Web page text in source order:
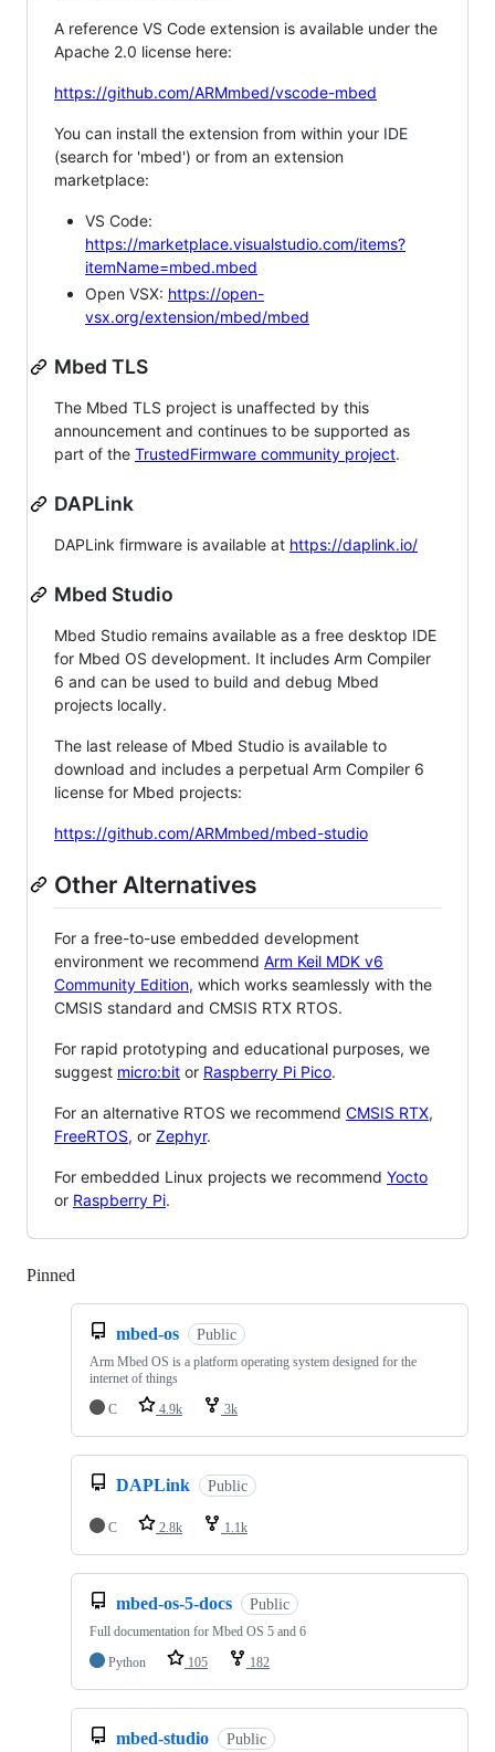
A reference VS Code extension is available under the
Apache 2.0 license here:
https://github.com/ARMmbed/vscode-mbed
You can install the extension from within your IDE
(search for 'mbed') or from an extension
marketplace:
VS Code:
https://marketplace.visualstudio.com/items?
itemName=mbed.mbed
Open VSX: https://open-
vsx.org/extension/mbed/mbed
Mbed TLS
The Mbed TLS project is unaffected by this
announcement and continues to be supported as
part of the TrustedFirmware community project.
DAPLink
DAPLink firmware is available at https://daplink.io/
Mbed Studio
Mbed Studio remains available as a free desktop IDE
for Mbed OS development. It includes Arm Compiler
6 and can be used to build and debug Mbed
projects locally.
The last release of Mbed Studio is available to
download and includes a perpetual Arm Compiler 6
license for Mbed projects:
https://github.com/ARMmbed/mbed-studio
Other Alternatives
For a free-to-use embedded development
environment we recommend Arm Keil MDK v6
Community Edition, which works seamlessly with the
CMSIS standard and CMSIS RTX RTOS.
For rapid prototyping and educational purposes, we
suggest micro:bit or Raspberry Pi Pico.
For an alternative RTOS we recommend CMSIS RTX,
FreeRTOS, or Zephyr.
For embedded Linux projects we recommend Yocto
or Raspberry Pi.
Pinned
mbed-os Public
Arm Mbed OS is a platform operating system designed for the
internet of things
C
4.9k 3k
DAPLink Public
C 2.8k 1.1k
mbed-os-5-docs Public
Full documentation for Mbed OS 5 and 6
Python
105 182
mbed-studio Public